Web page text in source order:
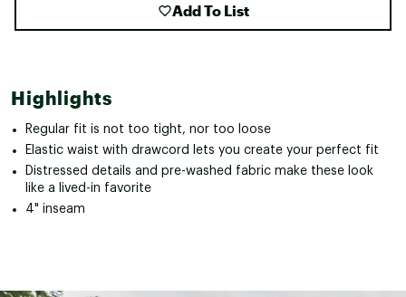
Add To List
Highlights
Regular fit is not too tight, nor too loose
Elastic waist with drawcord lets you create your perfect fit
Distressed details and pre-washed fabric make these look
like a lived-in favorite
4" inseam